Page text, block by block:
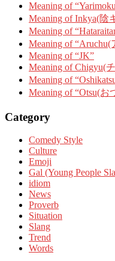
Meaning of
Meaning of Inkya(陰
Meaning of
Meaning of “Aruchu(
Meaning of “JK”
Meaning of Chigyu(
Meaning of
Meaning of “Otsu(お
Category
Comedy Style
Culture
Emoji
Gal (Young People
idiom
News
Proverb
Situation
Slang
Trend
Words